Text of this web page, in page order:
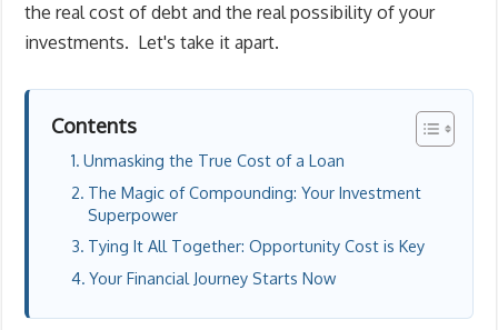
the real cost of debt and the real possibility of your
investments. Let's take it apart.
Contents
Unmasking the True Cost of a Loan
The Magic of Compounding: Your Investment
Superpower
Tying It All Together: Opportunity Cost is Key
Your Financial Journey Starts Now